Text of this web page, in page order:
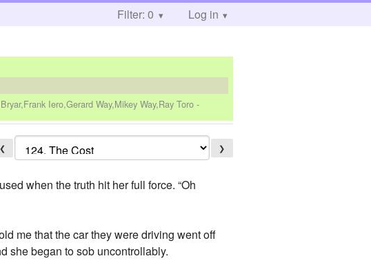
Filter: 0 Log in
Iero,Gerard Way,Mikey Way,Ray Toro -
❮ ❯
when the truth hit her full force. “Oh
me that the car they were driving went off
she began to sob uncontrollably.